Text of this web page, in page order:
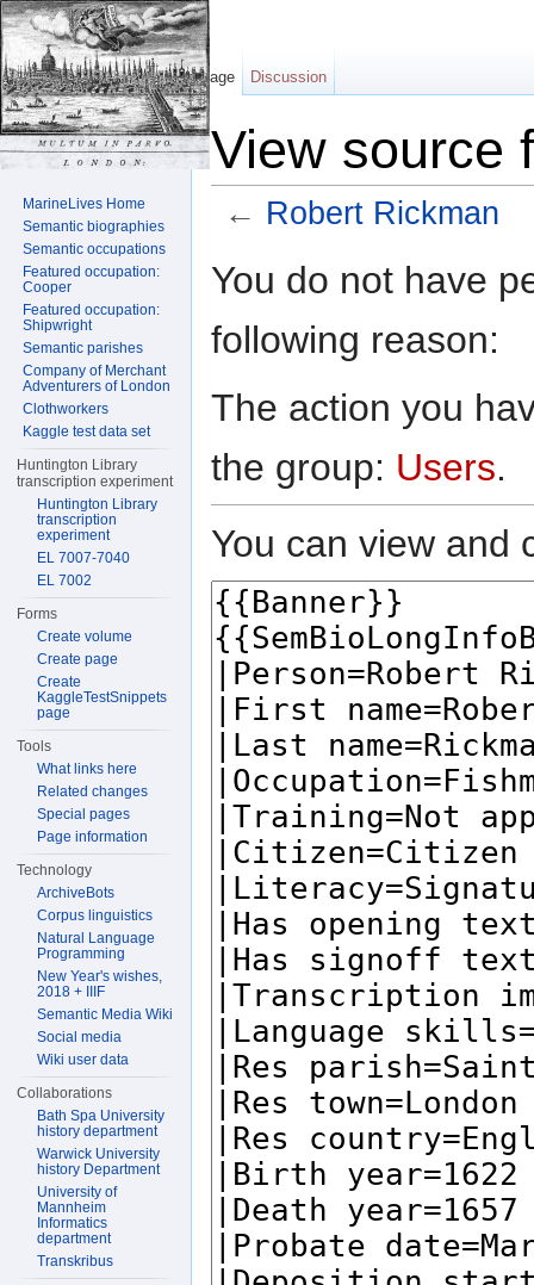
View source
← Robert Rickman
You do not have
following reason:
The action you
the group: Users.
You can view and
Page Discussion
MarineLives Home
Semantic biographies
Semantic occupations
Featured occupation:
Cooper
Featured occupation:
Shipwright
Semantic parishes
Company of Merchant
Adventurers of London
Clothworkers
Kaggle test data set
Huntington Library
transcription experiment
Huntington Library
transcription
experiment
EL 7007-7040
EL 7002
Forms
Create volume
Create page
Create
KaggleTestSnippets
page
Tools
What links here
Related changes
Special pages
Page information
Technology
ArchiveBots
Corpus linguistics
Natural Language
Programming
New Year's wishes,
2018 + IIIF
Semantic Media Wiki
Social media
Wiki user data
Collaborations
Bath Spa University
history department
Warwick University
history Department
University of
Mannheim
Informatics
department
Transkribus